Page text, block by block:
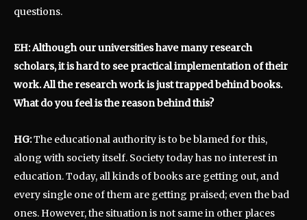
questions.
EH: Although our universities have many research
scholars, it is hard to see practical implementation of their
work. All the research work is just trapped behind books.
What do you feel is the reason behind this?
HG:The educational authority is to be blamed for this,
along with society itself. Society today has no interest in
education. Today, all kinds of books are getting out, and
every single one of them are getting praised; even the bad
ones. However, the situation is not same in other places